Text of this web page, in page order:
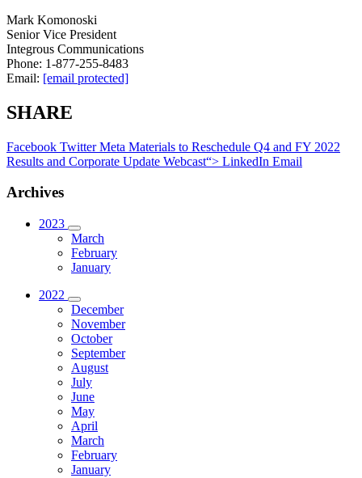
Mark Komonoski
Senior Vice President
Integrous Communications
Phone: 1-877-255-8483
Email: [email protected]
SHARE
Facebook Twitter Meta Materials to Reschedule Q4 and FY 2022
Results and Corporate Update Webcast“> LinkedIn Email
Archives
2023
March
February
January
2022
December
November
October
September
August
July
June
May
April
March
February
January